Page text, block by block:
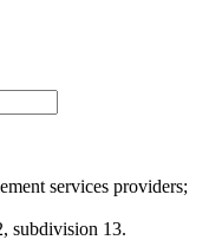
services providers;
subdivision 13.